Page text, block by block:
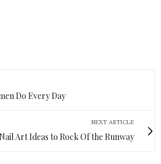
Do Every Day
NEXT ARTICLE
Art Ideas to Rock Of the Runway